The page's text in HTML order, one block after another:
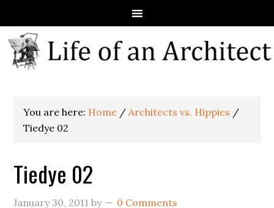
You are here: Home / Architects vs. Hippies /
Tiedye 02
Tiedye 02
January 30, 2011 by 0 Comments